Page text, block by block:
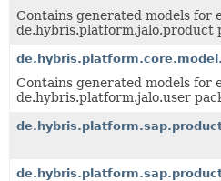
Contains generated models for
de.hybris.platform.jalo.product
Contains generated models for
de.hybris.platform.jalo.user